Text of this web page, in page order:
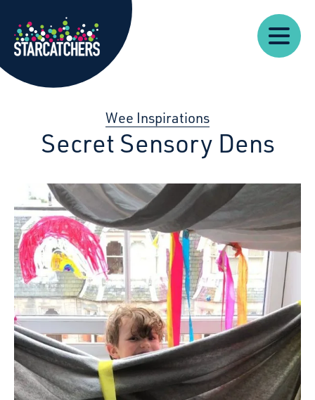
Starcatchers – Home
Our
Work
About
Resources
News
Us
Wee Inspirations
Secret Sensory Dens